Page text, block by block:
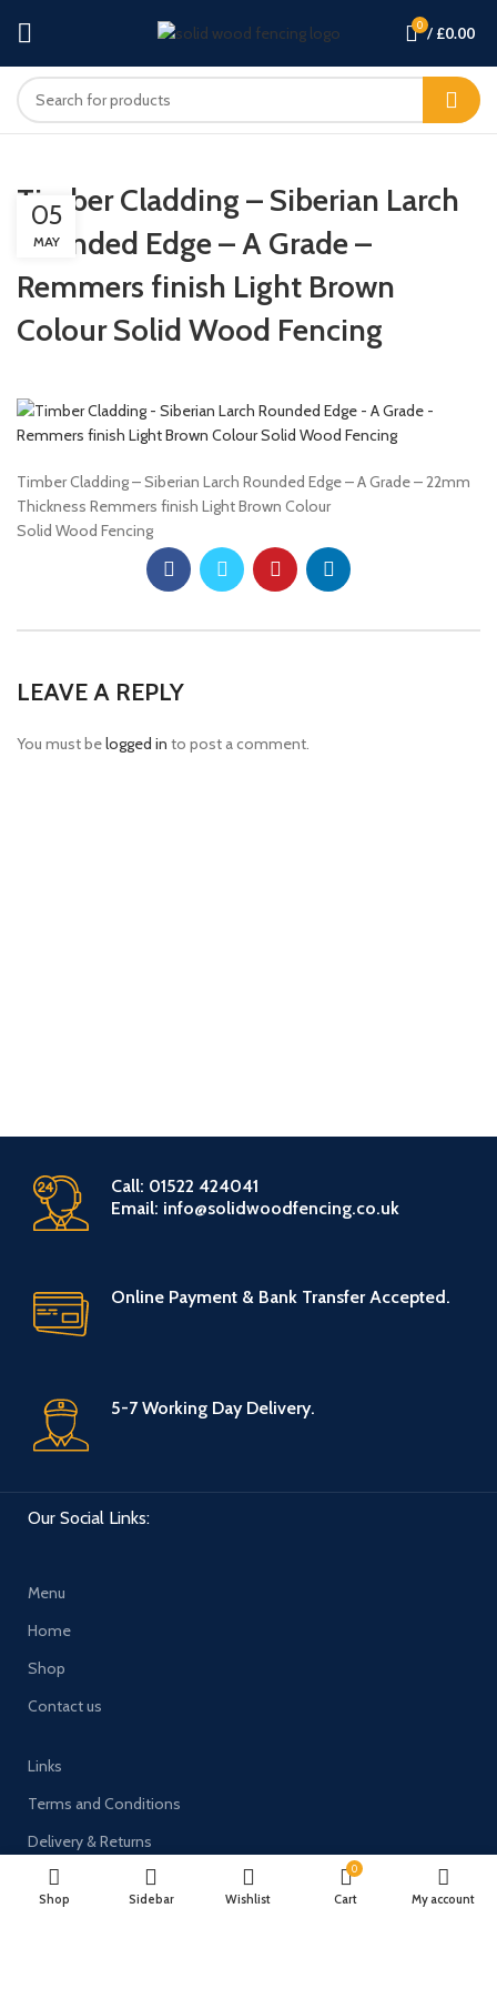
0 / £0.00
Timber Cladding – Siberian Larch
Rounded Edge – A Grade –
Remmers finish Light Brown
Colour Solid Wood Fencing
05
MAY
Timber Cladding – Siberian Larch Rounded Edge – A Grade – 22mm
Thickness Remmers finish Light Brown Colour
Solid Wood Fencing
LEAVE A REPLY
You must belogged in to post a comment.
Call: 01522 424041
Email: info@solidwoodfencing.co.uk
Online Payment & Bank Transfer Accepted.
5-7 Working Day Delivery.
Our Social Links:
Menu
Home
Shop
Contact us
Links
Terms and Conditions
Delivery & Returns
Privacy Policy
Shop Sidebar Wishlist
0
Cart My account